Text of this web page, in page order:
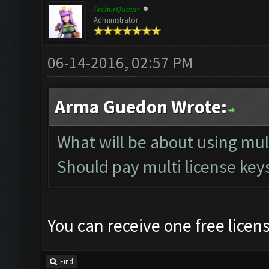
ArcherQueen
Administrator
06-14-2016, 02:57 PM
Arma Guedon Wrote:
What will be about using
Should pay multi license
You can receive one free
Find